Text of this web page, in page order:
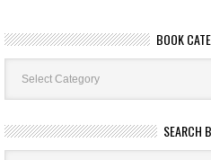
BOOK
Book
Categories
SEARCH